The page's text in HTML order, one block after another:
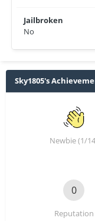
Jailbroken
No
Sky1805's
Newbie (1/
0
Reputation